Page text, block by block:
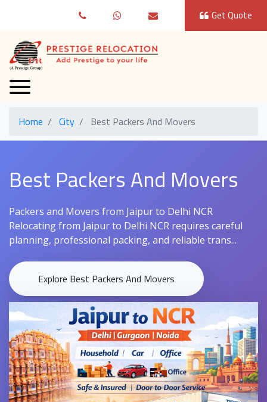
Get Quote
Home City Best Packers And Movers
Best Packers And Movers
Packers and Movers from Jaipur to Delhi NCR
Relocating from Jaipur to Delhi NCR requires careful
planning, professional packing, and reliable trans...
Explore Best Packers And Movers